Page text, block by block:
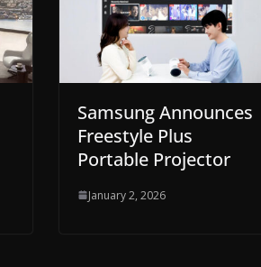
Samsung Announces
Freestyle Plus
Portable Projector
January 2, 2026